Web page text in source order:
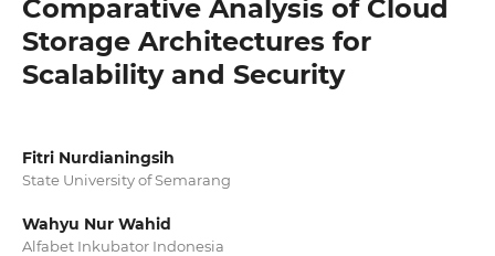
Comparative Analysis of Cloud
Storage Architectures for
Scalability and Security
Fitri Nurdianingsih
State University of Semarang
Wahyu Nur Wahid
Alfabet Inkubator Indonesia